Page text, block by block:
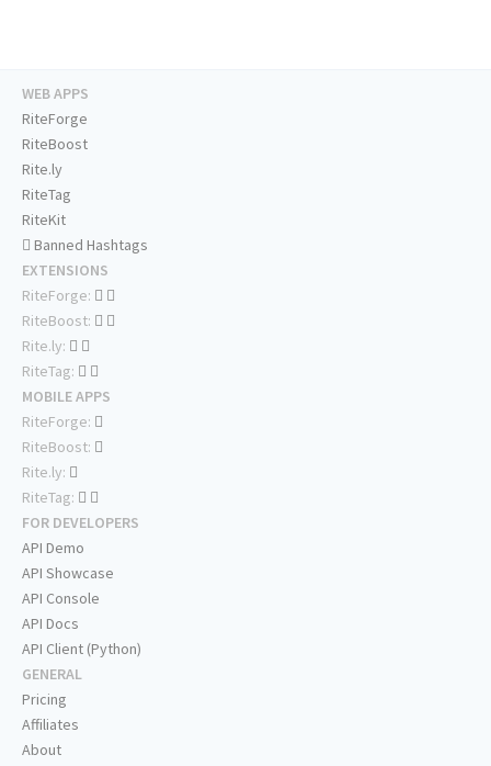
WEB APPS
RiteForge
RiteBoost
Rite.ly
RiteTag
RiteKit
Banned Hashtags
EXTENSIONS
RiteForge:
RiteBoost:
Rite.ly:
RiteTag:
MOBILE APPS
RiteForge:
RiteBoost:
Rite.ly:
RiteTag:
FOR DEVELOPERS
API Demo
API Showcase
API Console
API Docs
API Client (Python)
GENERAL
Pricing
Affiliates
About